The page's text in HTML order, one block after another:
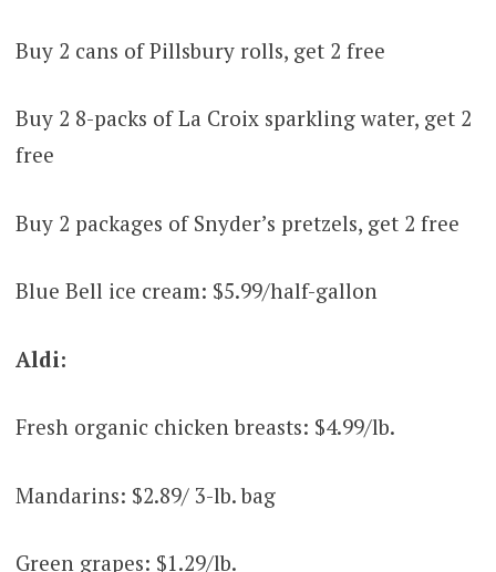
Buy 2 cans of Pillsbury rolls, get 2 free
Buy 2 8-packs of La Croix sparkling water, get 2
free
Buy 2 packages of Snyder’s pretzels, get 2 free
Blue Bell ice cream: $5.99/half-gallon
Aldi:
Fresh organic chicken breasts: $4.99/lb.
Mandarins: $2.89/ 3-lb. bag
Green grapes: $1.29/lb.